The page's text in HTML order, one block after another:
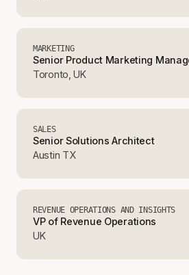
MARKETING
Senior Product Marketing
Toronto, UK
SALES
Senior Solutions Architect
Austin TX
REVENUE OPERATIONS AND INSIGHTS
VP of Revenue Operations
UK